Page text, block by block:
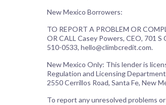
New Mexico Borrowers:
TO REPORT A PROBLEM OR
OR CALL Casey Powers, CEO, 701
510-0533, hello@climbcredit.com.
New Mexico Only: This lender is
Regulation and Licensing
2550 Cerrillos Road, Santa Fe, New
To report any unresolved problems